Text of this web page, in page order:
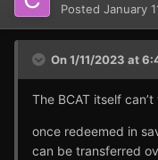
Posted January
On 1/11/2023 at
The BCAT itself
once redeemed in
can be transferred